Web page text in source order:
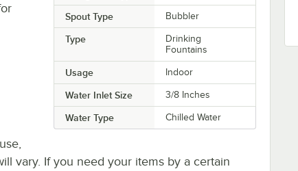
Spout Type Bubbler
Type
Drinking
Fountains
Usage Indoor
Water Inlet Size 3/8 Inches
Water Type Chilled Water
vary. If you need your items by a certain